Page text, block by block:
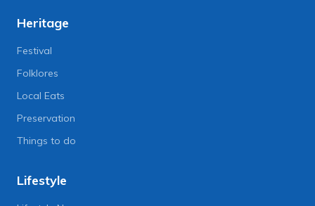
Heritage
Festival
Folklores
Local Eats
Preservation
Things to do
Lifestyle